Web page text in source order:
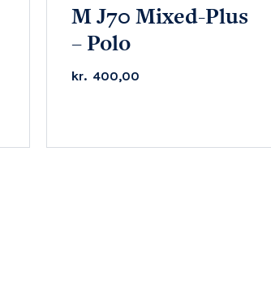
M J70 Mixed-Plus
– Polo
kr. 400,00